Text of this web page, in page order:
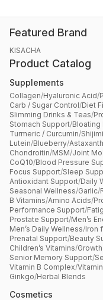
Featured Brand
KISACHA
Product Catalog
Supplements
Collagen/Hyaluronic Acid/
Carb / Sugar Control/Diet
Slimming Drinks & Teas/
Stomach Support/Bloating
Turmeric / Curcumin/
Lutein/Blueberry/
Chondroitin/MSM/Joint
CoQ10/Blood Pressure
Focus Support/Sleep
Antioxidant Support/Daily
Seasonal Wellness/Garlic/
B Vitamins/Amino Acids/
Performance Support/
Prostate Support/Men’s
Men’s Daily Wellness/Iron
Prenatal Support/Beauty
Children’s Vitamins/
Senior Memory Support/
Vitamin B Complex/
Ginkgo/Herbal Blends
Cosmetics